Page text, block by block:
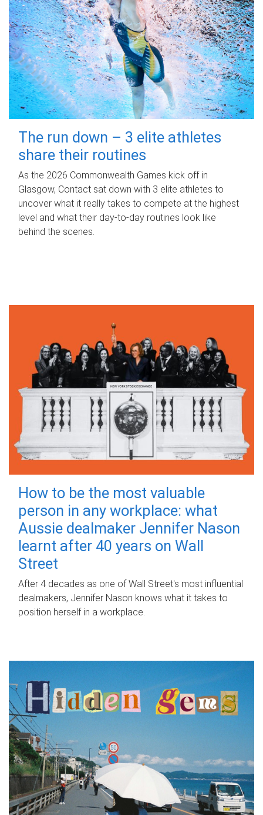
The run down – 3 elite athletes
share their routines
As the 2026 Commonwealth Games kick off in
Glasgow, Contact sat down with 3 elite athletes to
uncover what it really takes to compete at the highest
level and what their day‑to‑day routines look like
behind the scenes.
How to be the most valuable
person in any workplace: what
Aussie dealmaker Jennifer Nason
learnt after 40 years on Wall
Street
After 4 decades as one of Wall Street's most influential
dealmakers, Jennifer Nason knows what it takes to
position herself in a workplace.